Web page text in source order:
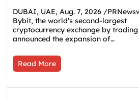
DUBAI, UAE, Aug. 7, 2026 /
Bybit, the world’s second-largest
cryptocurrency exchange by
announced the expansion of…
Read More